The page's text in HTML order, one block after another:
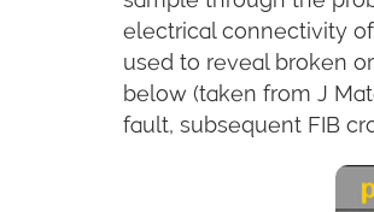
electrical connectivity
used to reveal broken
below (taken from J
fault, subsequent FIB